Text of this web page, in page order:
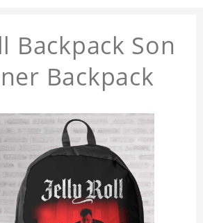
Backpack Son
Backpack